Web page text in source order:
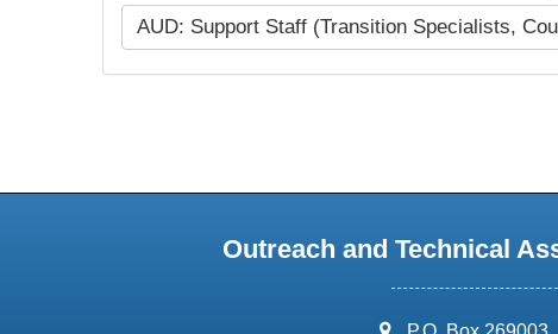
AUD: Support Staff (Transition Specialists,
Outreach and Technical
address: